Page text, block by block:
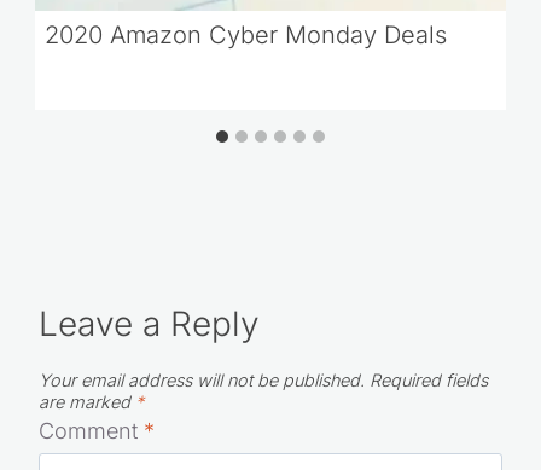
2020 Amazon Cyber Monday Deals
Leave a Reply
Your email address will not be published. Required fields
are marked *
Comment *